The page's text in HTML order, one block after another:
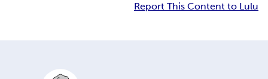
Report This Content to Lulu